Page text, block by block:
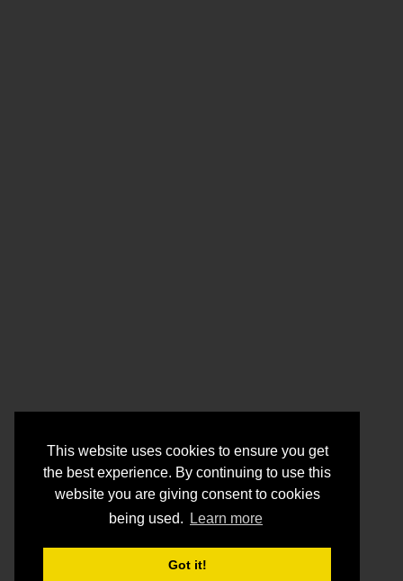
This website uses cookies to ensure you get
the best experience. By continuing to use this
website you are giving consent to cookies
being used.
Learn more
Got it!